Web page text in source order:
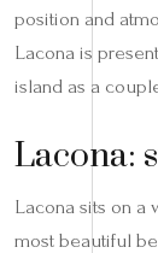
position and
Lacona is
island as a
Lacona:
Lacona sits on a
most beautiful